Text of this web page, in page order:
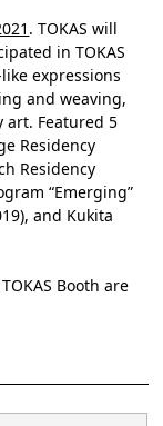
. TOKAS will
in TOKAS
expressions
and weaving,
art. Featured 5
Residency
Residency
“Emerging”
and Kukita
Booth are